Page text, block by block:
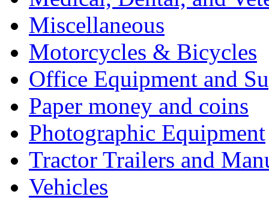
Miscellaneous
Motorcycles & Bicycles
Office Equipment and
Paper money and coins
Photographic Equipment
Tractor Trailers and
Vehicles